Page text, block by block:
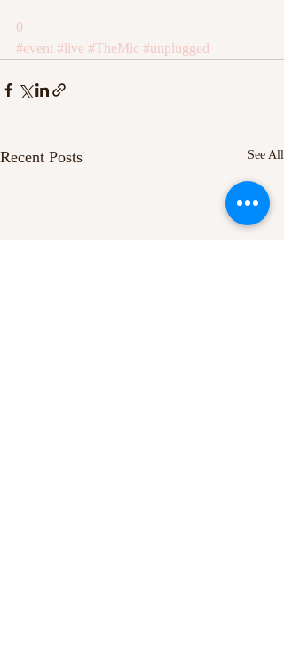
0
#event #live #TheMic #unplugged
Recent Posts See All